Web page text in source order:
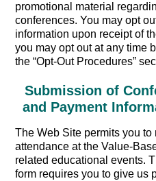
promotional material
conferences. You may opt
information upon receipt of
you may opt out at any time
the “Opt-Out Procedures”
Submission of
and Payment
The Web Site permits you
attendance at the Value-
related educational events.
form requires you to give us